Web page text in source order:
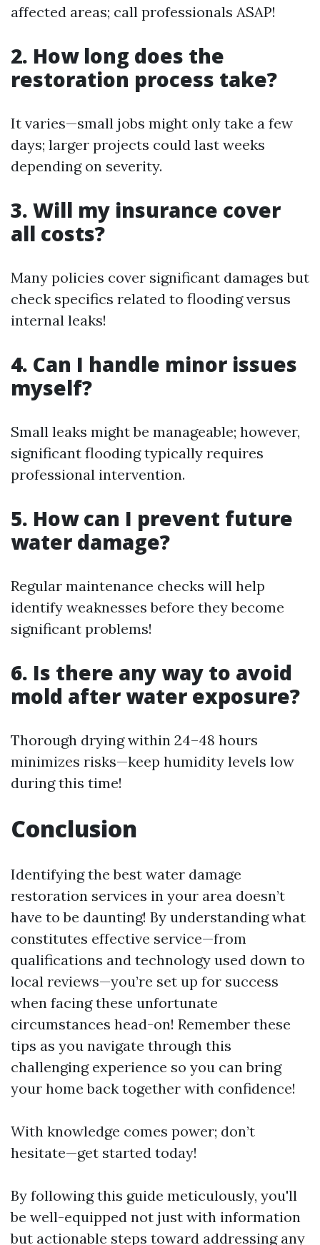
affected areas; call professionals ASAP!
2. How long does the
restoration process take?
It varies—small jobs might only take a few
days; larger projects could last weeks
depending on severity.
3. Will my insurance cover
all costs?
Many policies cover significant damages but
check specifics related to flooding versus
internal leaks!
4. Can I handle minor issues
myself?
Small leaks might be manageable; however,
significant flooding typically requires
professional intervention.
5. How can I prevent future
water damage?
Regular maintenance checks will help
identify weaknesses before they become
significant problems!
6. Is there any way to avoid
mold after water exposure?
Thorough drying within 24–48 hours
minimizes risks—keep humidity levels low
during this time!
Conclusion
Identifying the best water damage
restoration services in your area doesn’t
have to be daunting! By understanding what
constitutes effective service—from
qualifications and technology used down to
local reviews—you’re set up for success
when facing these unfortunate
circumstances head-on! Remember these
tips as you navigate through this
challenging experience so you can bring
your home back together with confidence!
With knowledge comes power; don’t
hesitate—get started today!
By following this guide meticulously, you'll
be well-equipped not just with information
but actionable steps toward addressing any